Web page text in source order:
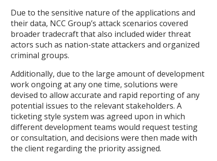
Due to the sensitive nature of the applications and
their data, NCC Group’s attack scenarios covered
broader tradecraft that also included wider threat
actors such as nation-state attackers and organized
criminal groups.
Additionally, due to the large amount of development
work ongoing at any one time, solutions were
devised to allow accurate and rapid reporting of any
potential issues to the relevant stakeholders. A
ticketing style system was agreed upon in which
different development teams would request testing
or consultation, and decisions were then made with
the client regarding the priority assigned.